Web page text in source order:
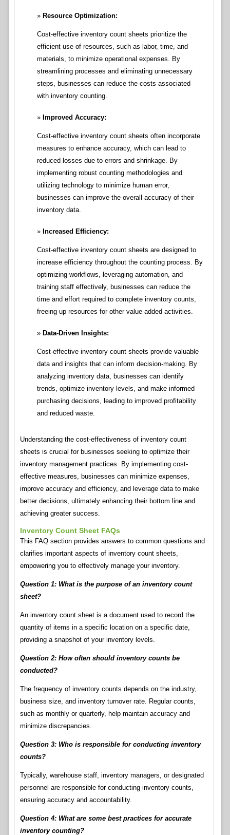
Resource Optimization:
Cost-effective inventory count sheets prioritize the
efficient use of resources, such as labor, time, and
materials, to minimize operational expenses. By
streamlining processes and eliminating unnecessary
steps, businesses can reduce the costs associated
with inventory counting.
Improved Accuracy:
Cost-effective inventory count sheets often incorporate
measures to enhance accuracy, which can lead to
reduced losses due to errors and shrinkage. By
implementing robust counting methodologies and
utilizing technology to minimize human error,
businesses can improve the overall accuracy of their
inventory data.
Increased Efficiency:
Cost-effective inventory count sheets are designed to
increase efficiency throughout the counting process. By
optimizing workflows, leveraging automation, and
training staff effectively, businesses can reduce the
time and effort required to complete inventory counts,
freeing up resources for other value-added activities.
Data-Driven Insights:
Cost-effective inventory count sheets provide valuable
data and insights that can inform decision-making. By
analyzing inventory data, businesses can identify
trends, optimize inventory levels, and make informed
purchasing decisions, leading to improved profitability
and reduced waste.
Understanding the cost-effectiveness of inventory count
sheets is crucial for businesses seeking to optimize their
inventory management practices. By implementing cost-
effective measures, businesses can minimize expenses,
improve accuracy and efficiency, and leverage data to make
better decisions, ultimately enhancing their bottom line and
achieving greater success.
Inventory Count Sheet FAQs
This FAQ section provides answers to common questions and
clarifies important aspects of inventory count sheets,
empowering you to effectively manage your inventory.
Question 1: What is the purpose of an inventory count
sheet?
An inventory count sheet is a document used to record the
quantity of items in a specific location on a specific date,
providing a snapshot of your inventory levels.
Question 2: How often should inventory counts be
conducted?
The frequency of inventory counts depends on the industry,
business size, and inventory turnover rate. Regular counts,
such as monthly or quarterly, help maintain accuracy and
minimize discrepancies.
Question 3: Who is responsible for conducting inventory
counts?
Typically, warehouse staff, inventory managers, or designated
personnel are responsible for conducting inventory counts,
ensuring accuracy and accountability.
Question 4: What are some best practices for accurate
inventory counting?